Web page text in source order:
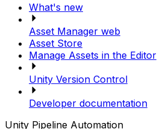
What's new
Asset Manager web
Asset Store
Manage Assets in the Editor
Unity Version Control
Developer documentation
Unity Pipeline Automation